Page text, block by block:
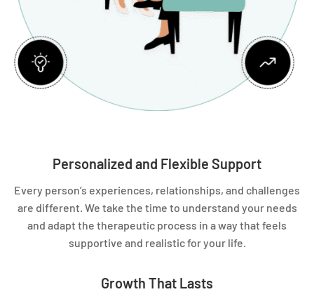
Personalized and Flexible Support
Every person’s experiences, relationships, and challenges
are different. We take the time to understand your needs
and adapt the therapeutic process in a way that feels
supportive and realistic for your life.
Growth That Lasts